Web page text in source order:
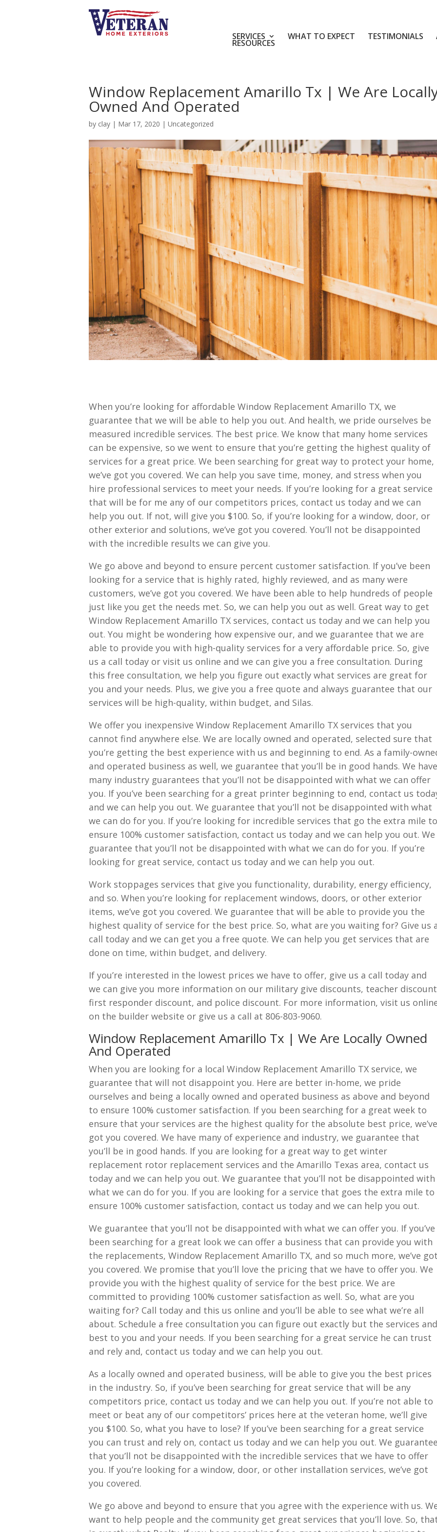
SERVICES WHAT TO EXPECT TESTIMONIALS
RESOURCES
Window Replacement Amarillo Tx | We Are
Owned And Operated
by clay | Mar 17, 2020 | Uncategorized
When you’re looking for affordable Window Replacement Amarillo TX, we
guarantee that we will be able to help you out. And health, we pride ourselves be
measured incredible services. The best price. We know that many home services
can be expensive, so we went to ensure that you’re getting the highest quality of
services for a great price. We been searching for great way to protect your home,
we’ve got you covered. We can help you save time, money, and stress when you
hire professional services to meet your needs. If you’re looking for a great service
that will be for me any of our competitors prices, contact us today and we can
help you out. If not, will give you $100. So, if you’re looking for a window, door, or
other exterior and solutions, we’ve got you covered. You’ll not be disappointed
with the incredible results we can give you.
We go above and beyond to ensure percent customer satisfaction. If you’ve been
looking for a service that is highly rated, highly reviewed, and as many were
customers, we’ve got you covered. We have been able to help hundreds of people
just like you get the needs met. So, we can help you out as well. Great way to get
Window Replacement Amarillo TX services, contact us today and we can help you
out. You might be wondering how expensive our, and we guarantee that we are
able to provide you with high-quality services for a very affordable price. So, give
us a call today or visit us online and we can give you a free consultation. During
this free consultation, we help you figure out exactly what services are great for
you and your needs. Plus, we give you a free quote and always guarantee that our
services will be high-quality, within budget, and Silas.
We offer you inexpensive Window Replacement Amarillo TX services that you
cannot find anywhere else. We are locally owned and operated, selected sure that
you’re getting the best experience with us and beginning to end. As a family-
and operated business as well, we guarantee that you’ll be in good hands. We have
many industry guarantees that you’ll not be disappointed with what we can offer
you. If you’ve been searching for a great printer beginning to end, contact us
and we can help you out. We guarantee that you’ll not be disappointed with what
we can do for you. If you’re looking for incredible services that go the extra mile to
ensure 100% customer satisfaction, contact us today and we can help you out. We
guarantee that you’ll not be disappointed with what we can do for you. If you’re
looking for great service, contact us today and we can help you out.
Work stoppages services that give you functionality, durability, energy efficiency,
and so. When you’re looking for replacement windows, doors, or other exterior
items, we’ve got you covered. We guarantee that will be able to provide you the
highest quality of service for the best price. So, what are you waiting for? Give us
call today and we can get you a free quote. We can help you get services that are
done on time, within budget, and delivery.
If you’re interested in the lowest prices we have to offer, give us a call today and
we can give you more information on our military give discounts, teacher
first responder discount, and police discount. For more information, visit us
on the builder website or give us a call at 806-803-9060.
Window Replacement Amarillo Tx | We Are Locally Owned
And Operated
When you are looking for a local Window Replacement Amarillo TX service, we
guarantee that will not disappoint you. Here are better in-home, we pride
ourselves and being a locally owned and operated business as above and beyond
to ensure 100% customer satisfaction. If you been searching for a great week to
ensure that your services are the highest quality for the absolute best price, we’ve
got you covered. We have many of experience and industry, we guarantee that
you’ll be in good hands. If you are looking for a great way to get winter
replacement rotor replacement services and the Amarillo Texas area, contact us
today and we can help you out. We guarantee that you’ll not be disappointed with
what we can do for you. If you are looking for a service that goes the extra mile to
ensure 100% customer satisfaction, contact us today and we can help you out.
We guarantee that you’ll not be disappointed with what we can offer you. If you’ve
been searching for a great look we can offer a business that can provide you with
the replacements, Window Replacement Amarillo TX, and so much more, we’ve got
you covered. We promise that you’ll love the pricing that we have to offer you. We
provide you with the highest quality of service for the best price. We are
committed to providing 100% customer satisfaction as well. So, what are you
waiting for? Call today and this us online and you’ll be able to see what we’re all
about. Schedule a free consultation you can figure out exactly but the services and
best to you and your needs. If you been searching for a great service he can trust
and rely and, contact us today and we can help you out.
As a locally owned and operated business, will be able to give you the best prices
in the industry. So, if you’ve been searching for great service that will be any
competitors price, contact us today and we can help you out. If you’re not able to
meet or beat any of our competitors’ prices here at the veteran home, we’ll give
you $100. So, what you have to lose? If you’ve been searching for a great service
you can trust and rely on, contact us today and we can help you out. We guarantee
that you’ll not be disappointed with the incredible services that we have to offer
you. If you’re looking for a window, door, or other installation services, we’ve got
you covered.
We go above and beyond to ensure that you agree with the experience with us.
want to help people and the community get great services that you’ll love. So,